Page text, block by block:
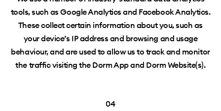
tools, such as Google Analytics and Facebook Analytics.
These collect certain information about you, such as
your device’s IP address and browsing and usage
behaviour, and are used to allow us to track and monitor
the traffic visiting the Dorm App and Dorm Website(s).
04